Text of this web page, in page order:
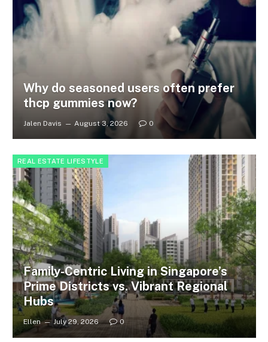
Why do seasoned users often prefer
thcp gummies now?
Jalen Davis August 3, 2026 0
REAL ESTATE LIFESTYLE
Family-Centric Living in Singapore’s
Prime Districts vs. Vibrant Regional
Hubs
Ellen July 29, 2026 0